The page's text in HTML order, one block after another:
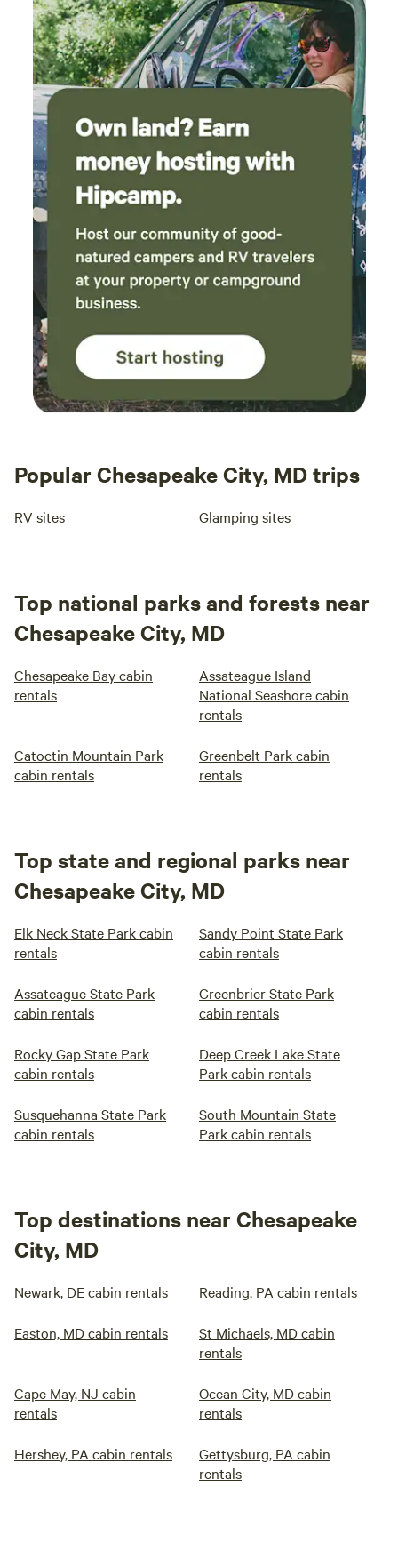
Popular Chesapeake City, MD trips
RV sites Glamping sites
Top national parks and forests near
Chesapeake City, MD
Chesapeake Bay cabin
rentals
Assateague Island
National Seashore cabin
rentals
Catoctin Mountain Park
cabin rentals
Greenbelt Park cabin
rentals
Top state and regional parks near
Chesapeake City, MD
Elk Neck State Park cabin
rentals
Sandy Point State Park
cabin rentals
Assateague State Park
cabin rentals
Greenbrier State Park
cabin rentals
Rocky Gap State Park
cabin rentals
Deep Creek Lake State
Park cabin rentals
Susquehanna State Park
cabin rentals
South Mountain State
Park cabin rentals
Top destinations near Chesapeake
City, MD
Newark, DE cabin rentals Reading, PA cabin rentals
Easton, MD cabin rentals
St Michaels, MD cabin
rentals
Cape May, NJ cabin
rentals
Ocean City, MD cabin
rentals
Hershey, PA cabin rentals
Gettysburg, PA cabin
rentals